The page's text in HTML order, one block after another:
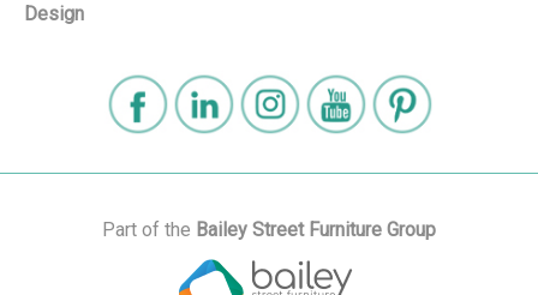
Design
Part of the Bailey Street Furniture Group